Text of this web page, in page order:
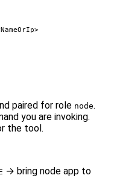
paired for role node.
you are invoking.
the tool.
→ bring node app to